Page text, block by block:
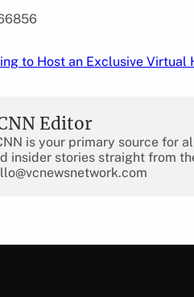
to Host an Exclusive Virtual
Editor
is your primary source for
insider stories straight from